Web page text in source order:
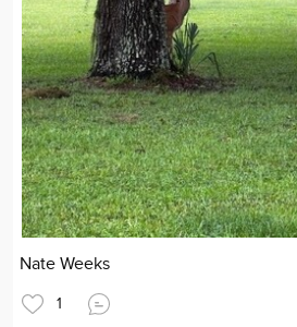
Nate Weeks
1